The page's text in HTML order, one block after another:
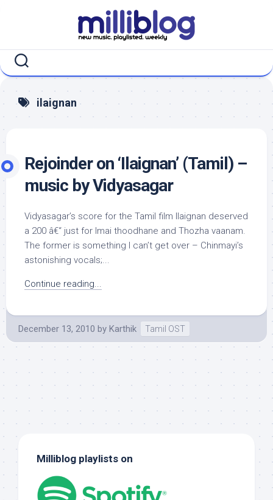
ilaignan
Rejoinder on ‘Ilaignan’ (Tamil) –
music by Vidyasagar
Vidyasagar’s score for the Tamil film Ilaignan deserved
a 200 â€“ just for Imai thoodhane and Thozha vaanam.
The former is something I can’t get over – Chinmayi’s
astonishing vocals;...
Continue reading...
December 13, 2010 by Karthik Tamil OST
Milliblog playlists on